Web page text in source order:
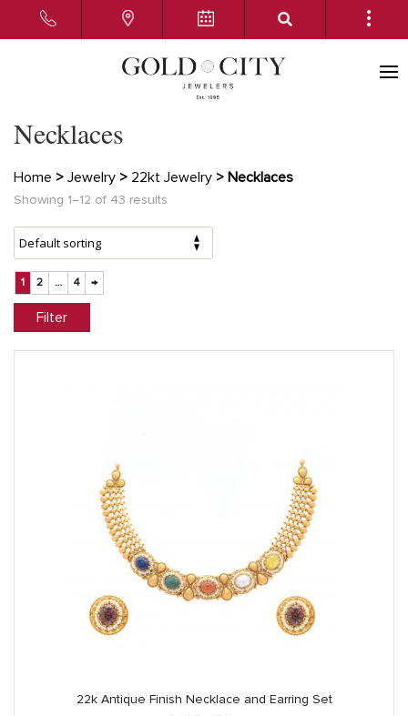
Necklaces
Home > Jewelry > 22kt Jewelry > Necklaces
Showing 1–12 of 43 results
1 2 … 4 →
Filter
22k Antique Finish Necklace and Earring Set